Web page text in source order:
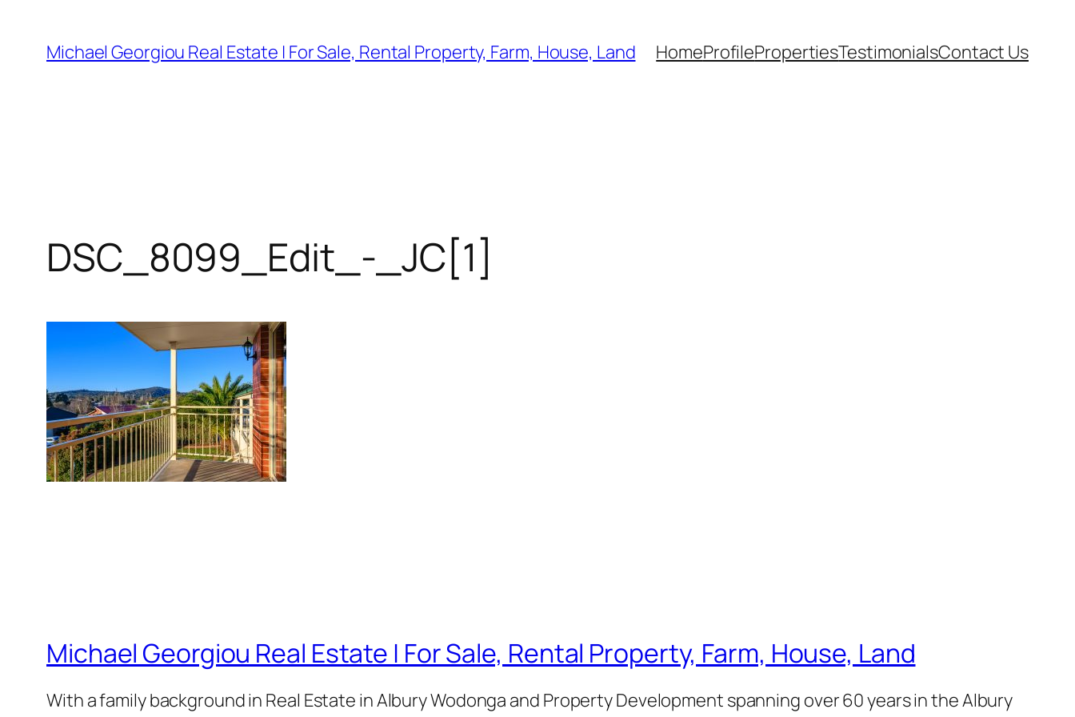
content
Michael Georgiou Real Estate | For Sale, Rental Property, Farm, House, Land HomeProfilePropertiesTestimonialsContact Us
DSC_8099_Edit_-_JC[1]
Michael Georgiou Real Estate | For Sale, Rental Property, Farm, House, Land
With a family background in Real Estate in Albury Wodonga and Property Development spanning over 60 years in the Albury